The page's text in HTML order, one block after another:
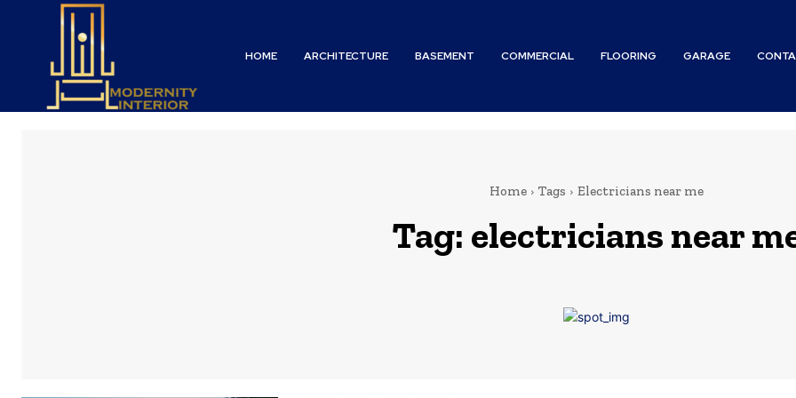
HOME ARCHITECTURE BASEMENT COMMERCIAL FLOORING GARAGE
Home Tags Electricians near me
Tag: electricians near